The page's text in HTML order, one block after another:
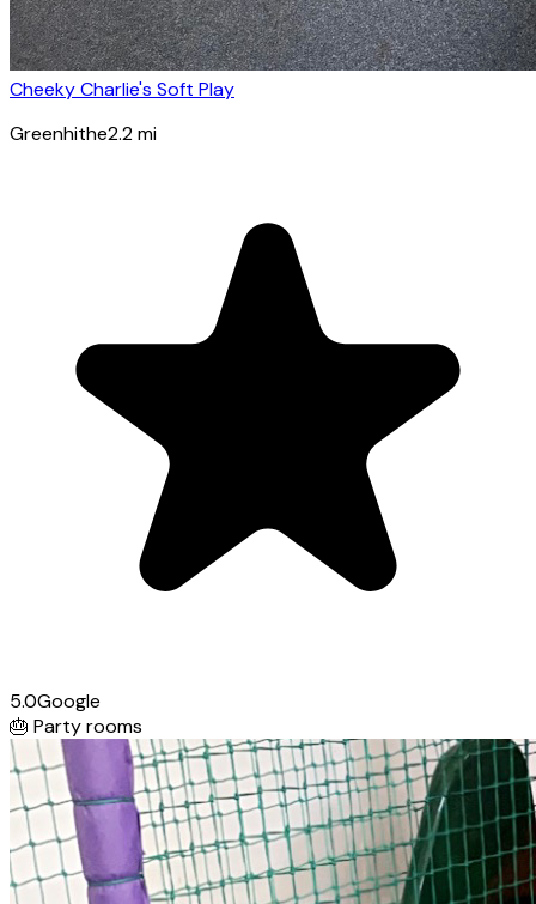
Cheeky Charlie's Soft Play
Greenhithe2.2mi
5.0Google
🎂 Party rooms